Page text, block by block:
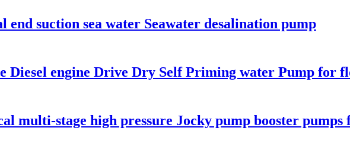
suction sea water Seawater desalination pump
Diesel engine Drive Dry Self Priming water Pump for
multi-stage high pressure Jocky pump booster